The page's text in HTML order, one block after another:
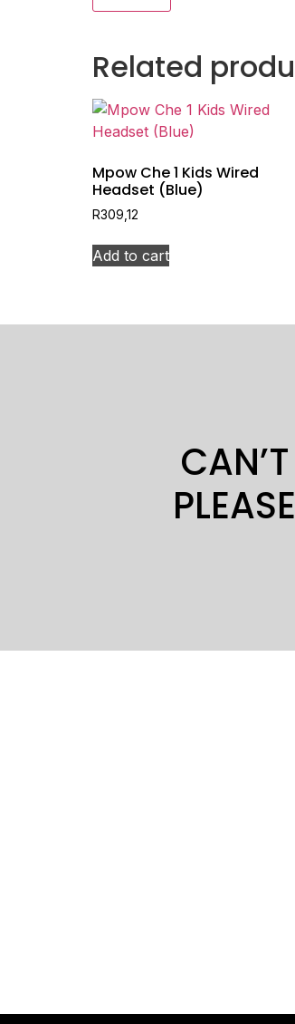
Related
Mpow Che 1 Kids Wired
Headset (Blue)
R309,12
Add to cart
PLEASE